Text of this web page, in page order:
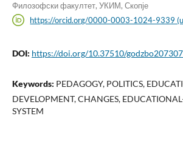
Филозофски факултет, УКИМ, Скопје
https://orcid.org/0000-0003-1024-9339
DOI: https://doi.org/10.37510/
Keywords: PEDAGOGY, POLITICS,
DEVELOPMENT, CHANGES,
SYSTEM